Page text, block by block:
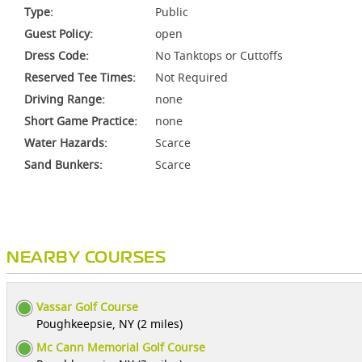
Type:
Public
Guest Policy:
open
Dress Code:
No Tanktops or Cuttoffs
Reserved Tee Times:
Not Required
Driving Range:
none
Short Game Practice:
none
Water Hazards:
Scarce
Sand Bunkers:
Scarce
NEARBY COURSES
Vassar Golf Course
Poughkeepsie, NY (2 miles)
Mc Cann Memorial Golf Course